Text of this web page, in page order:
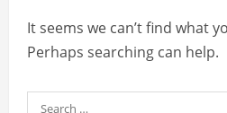
It seems we can’t find what
Perhaps searching can help.
Search